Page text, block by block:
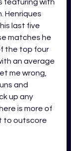
featuring with
Henriques
last five
matches he
the top four
an average
me wrong,
and
up any
is more of
to outscore